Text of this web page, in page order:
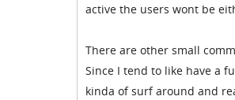
active the users wont be
There are other small
Since I tend to like have a
kinda of surf around and